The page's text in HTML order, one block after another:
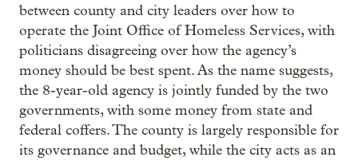
between county and city leaders over how to
operate the Joint Office of Homeless Services, with
politicians disagreeing over how the agency’s
money should be best spent. As the name suggests,
the 8-year-old agency is jointly funded by the two
governments, with some money from state and
federal coffers. The county is largely responsible for
its governance and budget, while the city acts as an